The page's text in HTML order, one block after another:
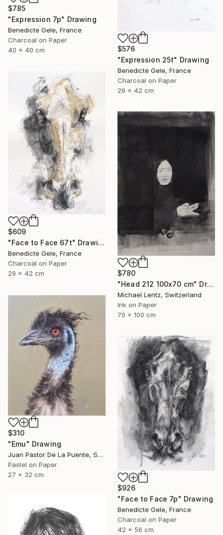
$785
"Expression 7p" Drawing
Benedicte Gele, France
Charcoal on Paper
40 x 40 cm
$576
"Expression 25t" Drawing
Benedicte Gele, France
Charcoal on Paper
29 x 42 cm
$609
"Face to Face 67t" Drawing
Benedicte Gele, France
Charcoal on Paper
29 x 42 cm
$780
"Head 212 100x70 cm" Drawing
Michael Lentz, Switzerland
Ink on Paper
70 x 100 cm
$310
"Emu" Drawing
Juan Pastor De La Puente, Spain
Pastel on Paper
27 x 32 cm
$926
"Face to Face 7p" Drawing
Benedicte Gele, France
Charcoal on Paper
42 x 56 cm